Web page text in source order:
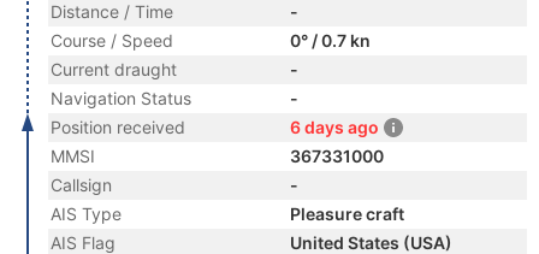
Distance / Time
-
Course / Speed
0° / 0.7 kn
Current draught
-
Navigation Status
-
Position received
6 days ago
MMSI
367331000
Callsign
-
AIS Type
Pleasure craft
AIS Flag
United States (USA)